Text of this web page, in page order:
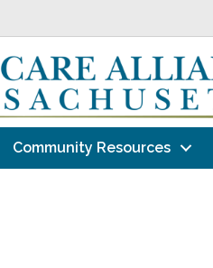
Community Resources